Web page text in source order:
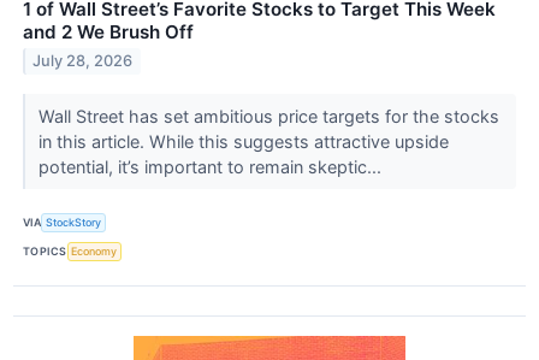
1 of Wall Street’s Favorite Stocks to Target This Week
and 2 We Brush Off
July 28, 2026
Wall Street has set ambitious price targets for the stocks
in this article. While this suggests attractive upside
potential, it’s important to remain skeptic...
VIA StockStory
TOPICS Economy